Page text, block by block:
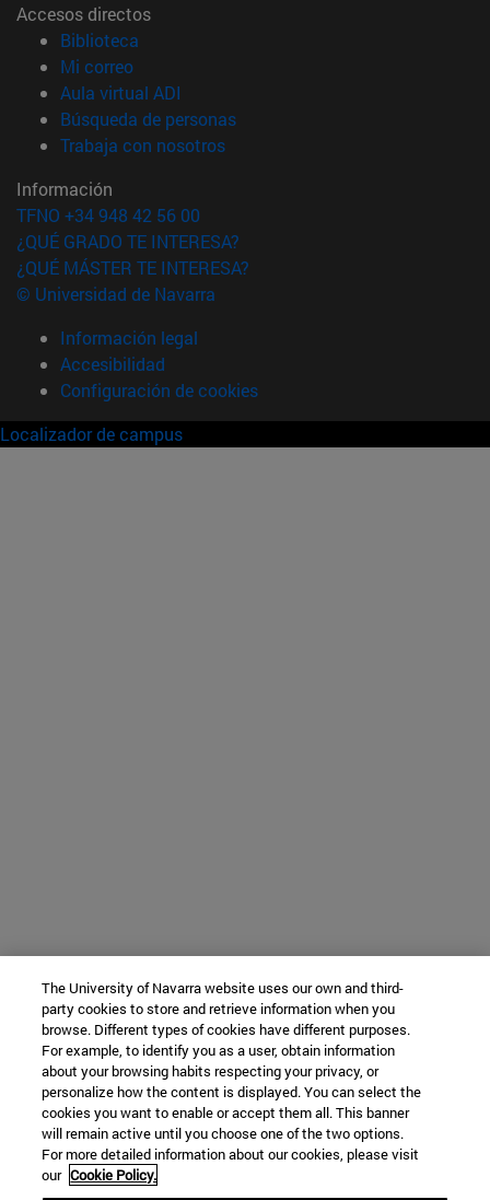
Accesos directos
Biblioteca
Mi correo(abre en nueva ventana)
Aula virtual ADI
Búsqueda de personas(abre en nueva ventana)
Trabaja con nosotros(abre en nueva ventana)
Información
TFNO +34 948 42 56 00
¿QUÉ GRADO TE INTERESA?
¿QUÉ MÁSTER TE INTERESA?
© Universidad de Navarra
Información legal
Accesibilidad
Configuración de cookies
Localizador de campus
The University of Navarra website uses our own and third-
party cookies to store and retrieve information when you
browse. Different types of cookies have different purposes.
For example, to identify you as a user, obtain information
about your browsing habits respecting your privacy, or
personalize how the content is displayed. You can select the
cookies you want to enable or accept them all. This banner
will remain active until you choose one of the two options.
For more detailed information about our cookies, please visit
our Cookie Policy.